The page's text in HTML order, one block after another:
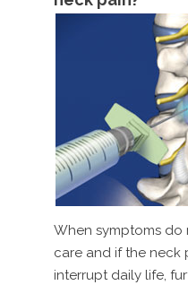
When symptoms
care and if the neck
interrupt daily life,